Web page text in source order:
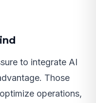
to integrate AI
Those
operations,